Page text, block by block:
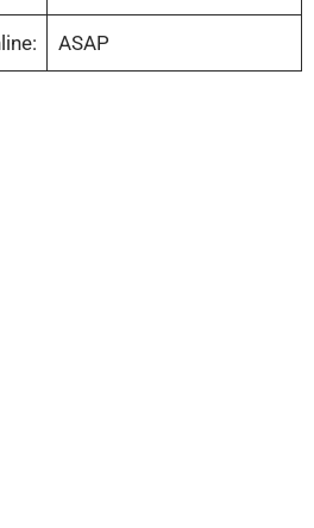
ASAP